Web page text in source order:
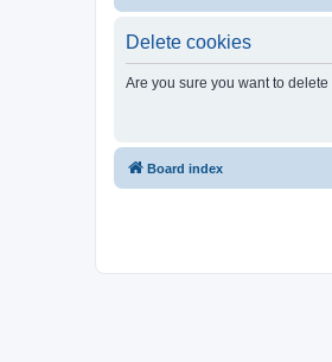
Delete cookies
Are you sure you want to
Board index